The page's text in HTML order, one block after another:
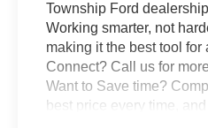
Township Ford
Working smarter, not
making it the best tool
Connect? Call us for
Want to Save time?
best price every time,